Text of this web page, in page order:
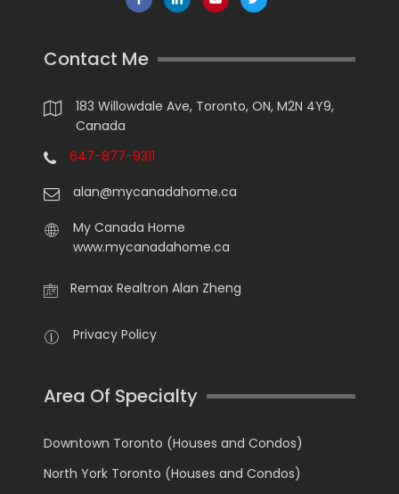
Contact Me
183 Willowdale Ave, Toronto, ON, M2N 4Y9,
Canada
647-877-9311
alan@mycanadahome.ca
My Canada Home
www.mycanadahome.ca
Remax Realtron Alan Zheng
Privacy Policy
Area Of Specialty
Downtown Toronto (Houses and Condos)
North York Toronto (Houses and Condos)